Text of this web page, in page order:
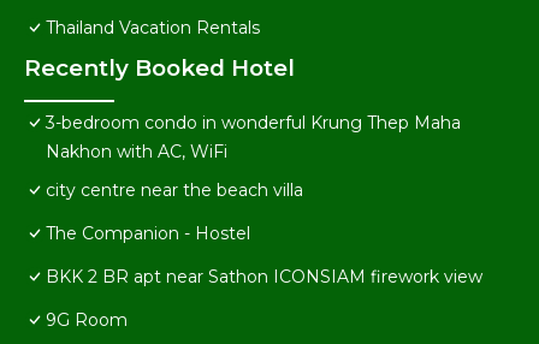
Thailand Vacation Rentals
Recently Booked Hotel
3-bedroom condo in wonderful Krung Thep Maha
Nakhon with AC, WiFi
city centre near the beach villa
The Companion - Hostel
BKK 2 BR apt near Sathon ICONSIAM firework view
9G Room